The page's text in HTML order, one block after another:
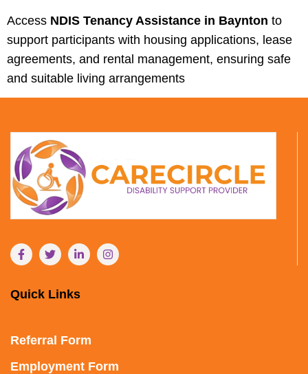
Access NDIS Tenancy Assistance in Baynton to
support participants with housing applications, lease
agreements, and rental management, ensuring safe
and suitable living arrangements
Quick Links
Referral Form
Employment Form